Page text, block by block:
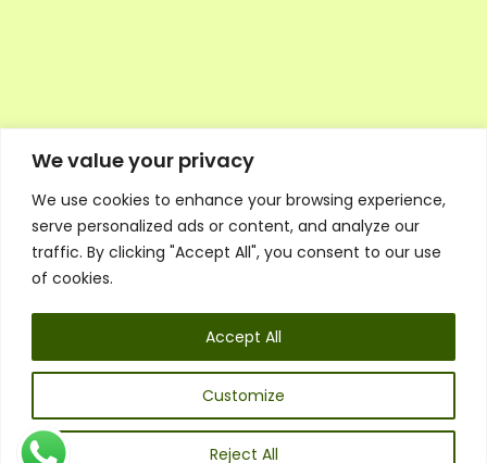
We value your privacy
We use cookies to enhance your browsing experience,
serve personalized ads or content, and analyze our
traffic. By clicking "Accept All", you consent to our use
of cookies.
Customize
Reject All
Accept All
Executive Council Application
Ambassador Directory
Education Directory
General Terms & Conditions
Listen
Executive Council
UK: 07468 775 881
Email:info@1spsc.org
Follow Us: